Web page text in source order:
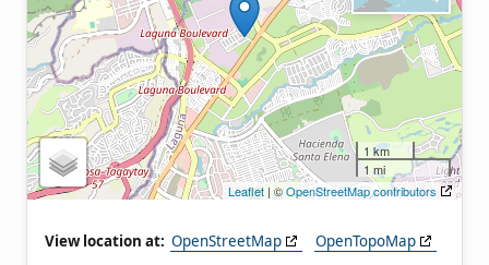
1 km
1 mi
Leaflet | ©OpenStreetMap contributors
View location at: OpenStreetMap
OpenTopoMap